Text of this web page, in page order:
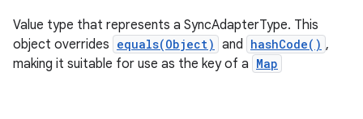
Value type that represents a SyncAdapterType. This
object overrides equals(Object) and hashCode() ,
making it suitable for use as the key of a Map